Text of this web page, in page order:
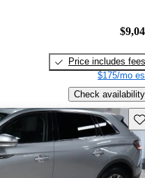
Price includes fees
$175/mo
Check availability